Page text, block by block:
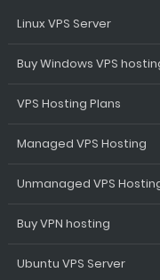
Linux VPS Server
Buy Windows VPS
VPS Hosting Plans
Managed VPS Hosting
Unmanaged VPS
Buy VPN hosting
Ubuntu VPS Server